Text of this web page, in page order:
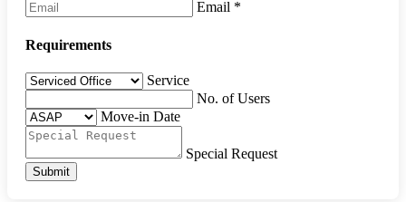
Email *
Requirements
Service
No. of Users
Move-in Date
Special Request
Submit